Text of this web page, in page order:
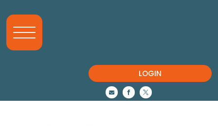
LOGIN
  